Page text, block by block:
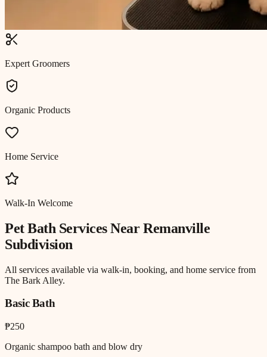
Expert Groomers
Organic Products
Home Service
Walk-In Welcome
Pet Bath Services NearRemanville
Subdivision
All services available via walk-in, booking, and home service from
The Bark Alley.
Basic Bath
₱250
Organic shampoo bath and blow dry